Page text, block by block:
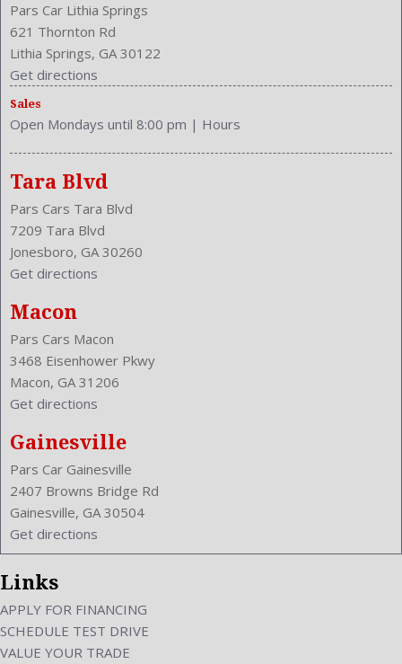
Pars Car Lithia Springs
621 Thornton Rd
Lithia Springs, GA 30122
Get directions
Sales
Open Mondays until 8:00 pm | Hours
Tara Blvd
Pars Cars Tara Blvd
7209 Tara Blvd
Jonesboro, GA 30260
Get directions
Macon
Pars Cars Macon
3468 Eisenhower Pkwy
Macon, GA 31206
Get directions
Gainesville
Pars Car Gainesville
2407 Browns Bridge Rd
Gainesville, GA 30504
Get directions
Links
APPLY FOR FINANCING
SCHEDULE TEST DRIVE
VALUE YOUR TRADE